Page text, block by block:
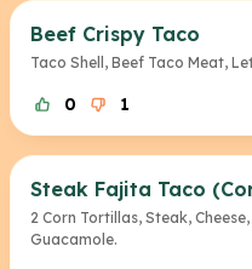
Beef Crispy Taco
Taco Shell, Beef Taco Meat,
0 1
Steak Fajita Taco
2 Corn Tortillas, Steak,
Guacamole.